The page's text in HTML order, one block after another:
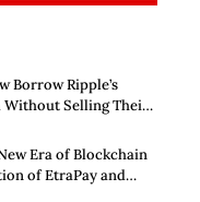
Borrow Ripple’s
Without Selling Their
Era of Blockchain
of EtraPay and